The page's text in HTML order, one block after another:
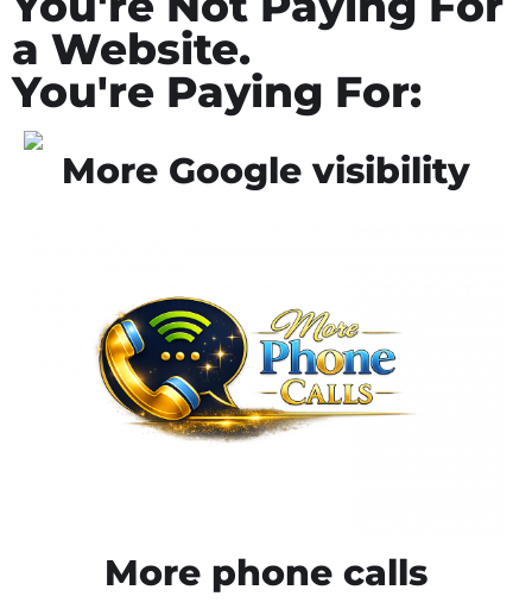
a Website.
You're Paying For:
More Google visibility
More phone calls